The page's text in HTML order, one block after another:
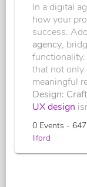
In a digital
how your
success.
agency,
that not only
meaningful
Design:
UX design
0 Events -
Ilford